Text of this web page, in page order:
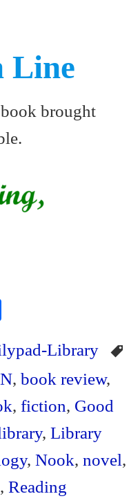
Line
brought
re
Library
,book review,
,fiction, Good
,Library
,Nook,novel,
,Reading